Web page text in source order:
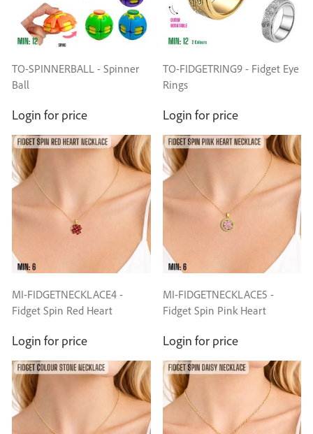
TO-SPINNERBALL - Spinner
Ball
Login for price
TO-FIDGETRING9 - Fidget Eye
Rings
Login for price
MI-FIDGETNECKLACE4 -
Fidget Spin Red Heart
Login for price
MI-FIDGETNECKLACE5 -
Fidget Spin Pink Heart
Login for price